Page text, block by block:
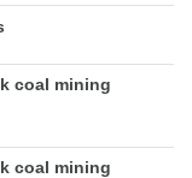
coal mining
coal mining